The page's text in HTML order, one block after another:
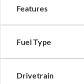
Features
Fuel Type
Drivetrain